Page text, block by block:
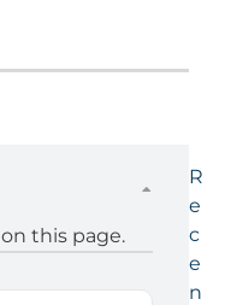
this page.
R
e
c
e
n